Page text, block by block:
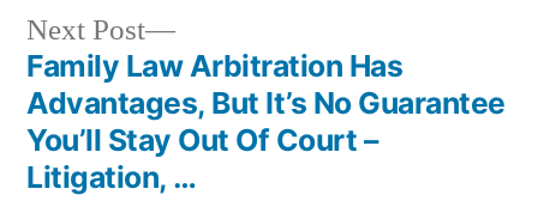
Post
navigation
Next Post
Next
post:
Family Law Arbitration Has
Advantages, But It’s No Guarantee
You’ll Stay Out Of Court –
Litigation, …